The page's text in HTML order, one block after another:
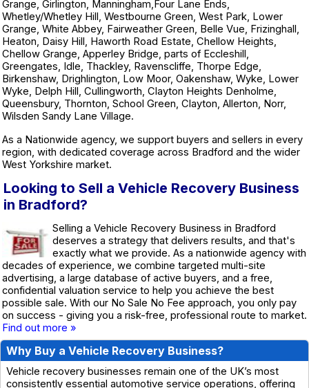
Grange, Girlington, Manningham,Four Lane Ends,
Whetley/Whetley Hill, Westbourne Green, West Park, Lower
Grange, White Abbey, Fairweather Green, Belle Vue, Frizinghall,
Heaton, Daisy Hill, Haworth Road Estate, Chellow Heights,
Chellow Grange, Apperley Bridge, parts of Eccleshill,
Greengates, Idle, Thackley, Ravenscliffe, Thorpe Edge,
Birkenshaw, Drighlington, Low Moor, Oakenshaw, Wyke, Lower
Wyke, Delph Hill, Cullingworth, Clayton Heights Denholme,
Queensbury, Thornton, School Green, Clayton, Allerton, Norr,
Wilsden Sandy Lane Village.
As a Nationwide agency, we support buyers and sellers in every
region, with dedicated coverage across Bradford and the wider
West Yorkshire market.
Looking to Sell a Vehicle Recovery Business
in Bradford?
Selling a Vehicle Recovery Business in Bradford
deserves a strategy that delivers results, and that's
exactly what we provide. As a nationwide agency with
decades of experience, we combine targeted multi-site
advertising, a large database of active buyers, and a free,
confidential valuation service to help you achieve the best
possible sale. With our No Sale No Fee approach, you only pay
on success - giving you a risk-free, professional route to market.
Find out more »
Why Buy a Vehicle Recovery Business?
Vehicle recovery businesses remain one of the UK’s most
consistently essential automotive service operations, offering